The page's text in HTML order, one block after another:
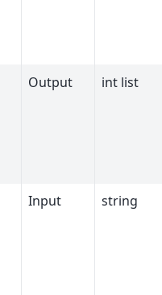
Output int list
Input string